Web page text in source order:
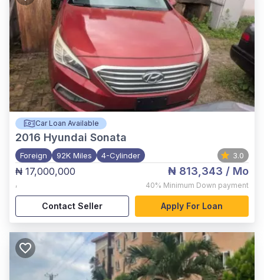
Car Loan Available
2016 Hyundai Sonata
Foreign 92K Miles 4-Cylinder 3.0
₦ 17,000,000
,
₦ 813,343 / Mo
40% Minimum Down payment
Contact Seller Apply For Loan